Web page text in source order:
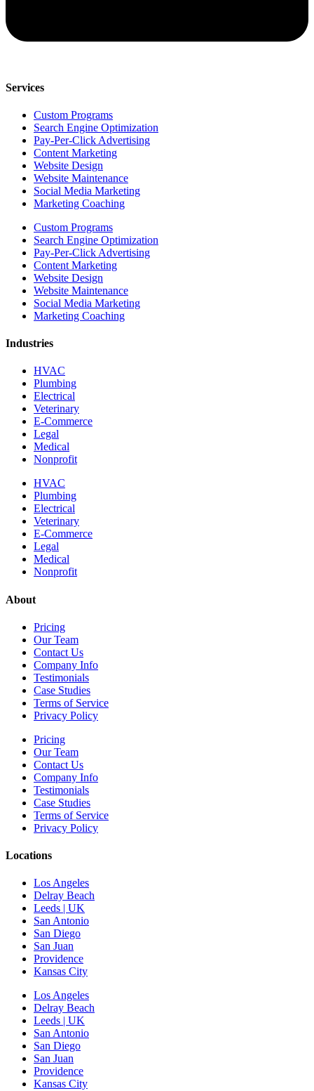
Services
Custom Programs
Search Engine Optimization
Pay-Per-Click Advertising
Content Marketing
Website Design
Website Maintenance
Social Media Marketing
Marketing Coaching
Custom Programs
Search Engine Optimization
Pay-Per-Click Advertising
Content Marketing
Website Design
Website Maintenance
Social Media Marketing
Marketing Coaching
Industries
HVAC
Plumbing
Electrical
Veterinary
E-Commerce
Legal
Medical
Nonprofit
HVAC
Plumbing
Electrical
Veterinary
E-Commerce
Legal
Medical
Nonprofit
About
Pricing
Our Team
Contact Us
Company Info
Testimonials
Case Studies
Terms of Service
Privacy Policy
Pricing
Our Team
Contact Us
Company Info
Testimonials
Case Studies
Terms of Service
Privacy Policy
Locations
Los Angeles
Delray Beach
Leeds | UK
San Antonio
San Diego
San Juan
Providence
Kansas City
Los Angeles
Delray Beach
Leeds | UK
San Antonio
San Diego
San Juan
Providence
Kansas City